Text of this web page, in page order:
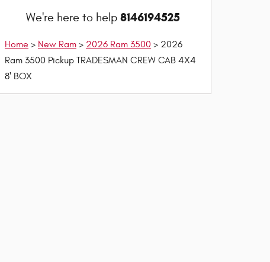
We're here to help 8146194525
Home > New Ram > 2026 Ram 3500 > 2026
Ram 3500 Pickup TRADESMAN CREW CAB 4X4
8' BOX